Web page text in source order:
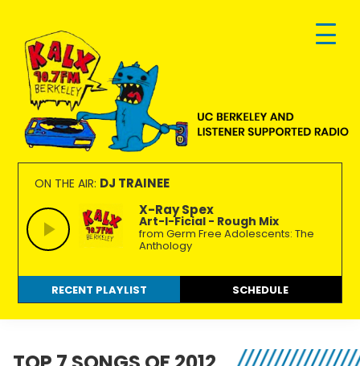
primary
navigation
main
content
footer
KALX
90.7FM
Berkeley
Ordinary
people
making
extraordinary
radio.
ON THE AIR: DJ TRAINEE
X-Ray Spex
Art-I-Ficial - Rough Mix
from Germ Free Adolescents: The
Anthology
RECENT PLAYLIST SCHEDULE